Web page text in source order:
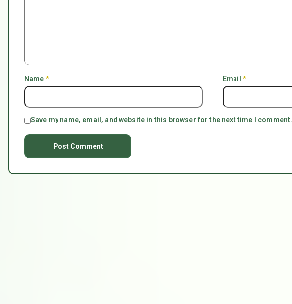
Name * Email *
Save my name, email, and website in this browser for the next time I comment.